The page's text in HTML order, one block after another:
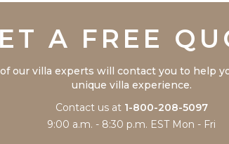
A FREE
our villa experts will contact you to help
unique villa experience.
Contact us at 1-800-208-5097
9:00 a.m. - 8:30 p.m. EST Mon - Fri